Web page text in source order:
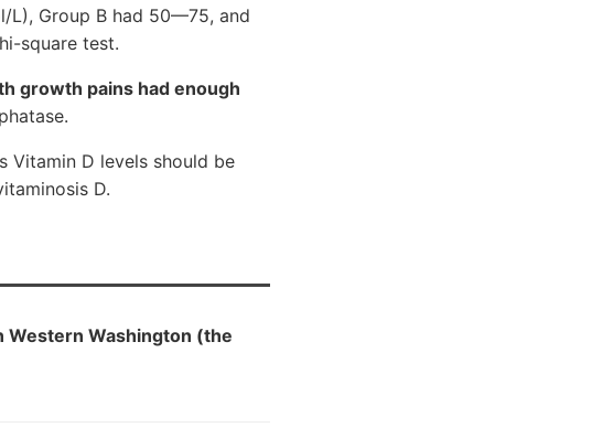
L), Group B had 50—75, and
square test.
growth pains had enough
Vitamin D levels should be
D.
Western Washington (the